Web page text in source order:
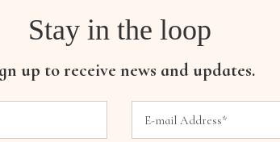
Stay in the loop
up to receive news and updates.